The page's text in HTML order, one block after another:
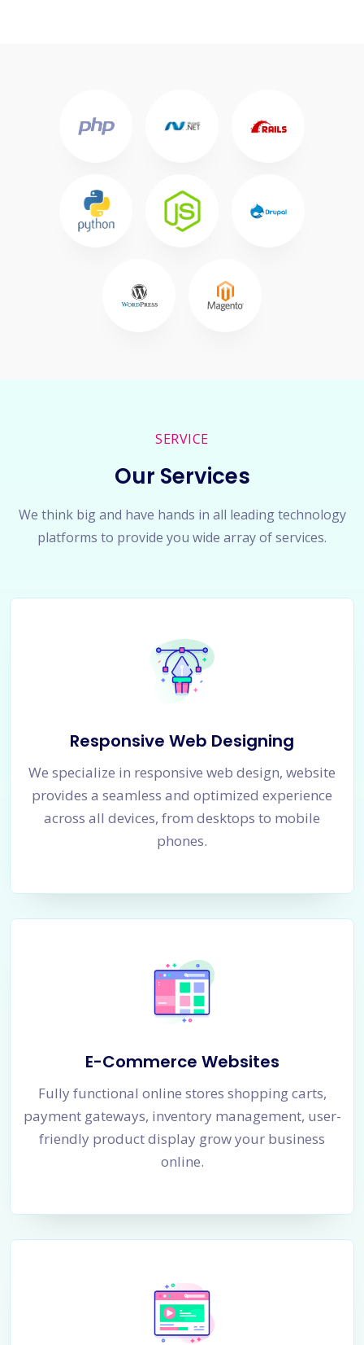
SERVICE
Our Services
We think big and have hands in all leading technology
platforms to provide you wide array of services.
Responsive Web Designing
We specialize in responsive web design, website
provides a seamless and optimized experience
across all devices, from desktops to mobile
phones.
E-Commerce Websites
Fully functional online stores shopping carts,
payment gateways, inventory management, user-
friendly product display grow your business
online.